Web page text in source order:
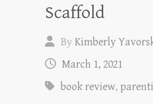
Scaffold
ByKimberly
March 1, 2021
book review,